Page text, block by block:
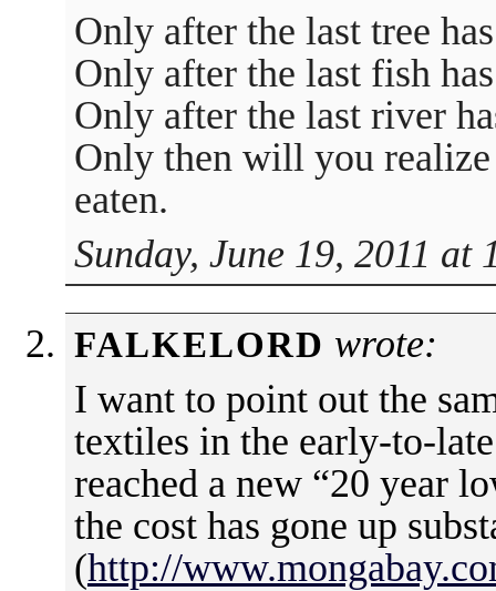
Only after the last tree
Only after the last fish
Only after the last river
Only then will you
eaten.
Sunday, June 19, 2011 at
FALKELORD wrote:
I want to point out the
textiles in the early-to-
reached a new “20 year
the cost has gone up
(http://